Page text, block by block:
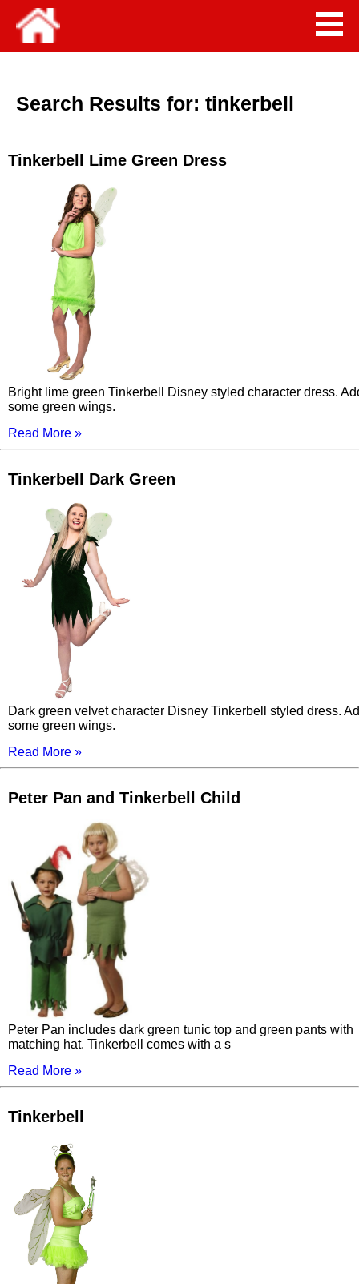
Search Results for: tinkerbell
Tinkerbell Lime Green Dress
Bright lime green Tinkerbell Disney styled character dress.
some green wings.
Read More »
Tinkerbell Dark Green
Dark green velvet character Disney Tinkerbell styled dress.
some green wings.
Read More »
Peter Pan and Tinkerbell Child
Peter Pan includes dark green tunic top and green pants with
matching hat. Tinkerbell comes with a s
Read More »
Tinkerbell